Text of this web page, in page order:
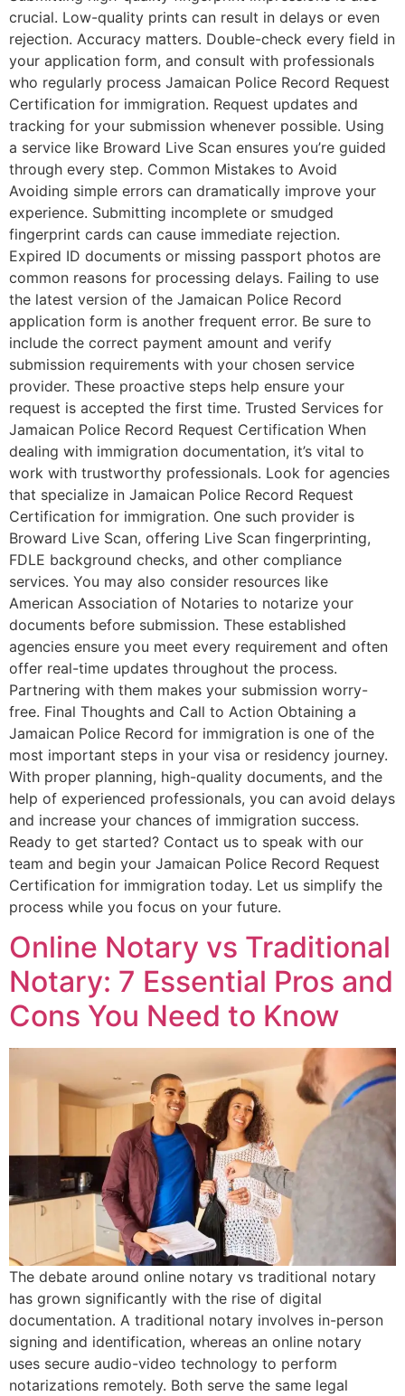
crucial. Low-quality prints can result in delays or even
rejection. Accuracy matters. Double-check every field in
your application form, and consult with professionals
who regularly process Jamaican Police Record Request
Certification for immigration. Request updates and
tracking for your submission whenever possible. Using
a service like Broward Live Scan ensures you’re guided
through every step. Common Mistakes to Avoid
Avoiding simple errors can dramatically improve your
experience. Submitting incomplete or smudged
fingerprint cards can cause immediate rejection.
Expired ID documents or missing passport photos are
common reasons for processing delays. Failing to use
the latest version of the Jamaican Police Record
application form is another frequent error. Be sure to
include the correct payment amount and verify
submission requirements with your chosen service
provider. These proactive steps help ensure your
request is accepted the first time. Trusted Services for
Jamaican Police Record Request Certification When
dealing with immigration documentation, it’s vital to
work with trustworthy professionals. Look for agencies
that specialize in Jamaican Police Record Request
Certification for immigration. One such provider is
Broward Live Scan, offering Live Scan fingerprinting,
FDLE background checks, and other compliance
services. You may also consider resources like
American Association of Notaries to notarize your
documents before submission. These established
agencies ensure you meet every requirement and often
offer real-time updates throughout the process.
Partnering with them makes your submission worry-
free. Final Thoughts and Call to Action Obtaining a
Jamaican Police Record for immigration is one of the
most important steps in your visa or residency journey.
With proper planning, high-quality documents, and the
help of experienced professionals, you can avoid delays
and increase your chances of immigration success.
Ready to get started? Contact us to speak with our
team and begin your Jamaican Police Record Request
Certification for immigration today. Let us simplify the
process while you focus on your future.
Online Notary vs Traditional
Notary: 7 Essential Pros and
Cons You Need to Know
The debate around online notary vs traditional notary
has grown significantly with the rise of digital
documentation. A traditional notary involves in-person
signing and identification, whereas an online notary
uses secure audio-video technology to perform
notarizations remotely. Both serve the same legal